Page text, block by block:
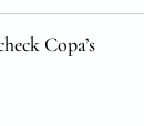
Copa’s